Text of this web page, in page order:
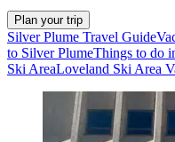
Plan your trip
Silver Plume Travel Guide
to Silver PlumeThings to do
Ski AreaLoveland Ski Area